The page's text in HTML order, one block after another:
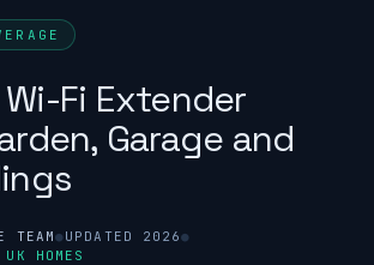
Fi Extender
Garage and
TEAM● UPDATED 2026●
HOMES